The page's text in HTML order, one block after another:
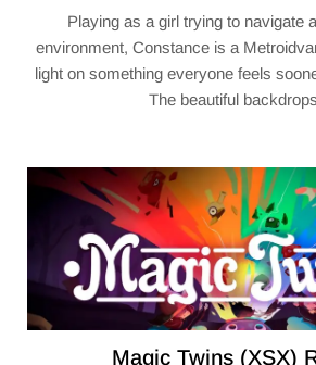
Playing as a girl trying to navigate
environment, Constance is a
light on something everyone feels
The beautiful
Magic Twins (XSX)